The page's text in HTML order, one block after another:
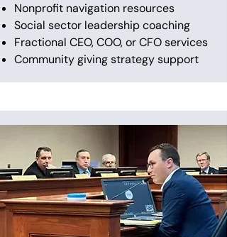
Nonprofit navigation resources
Social sector leadership coaching
Fractional CEO, COO, or CFO services
Community giving strategy support